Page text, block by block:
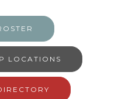
LOCATIONS